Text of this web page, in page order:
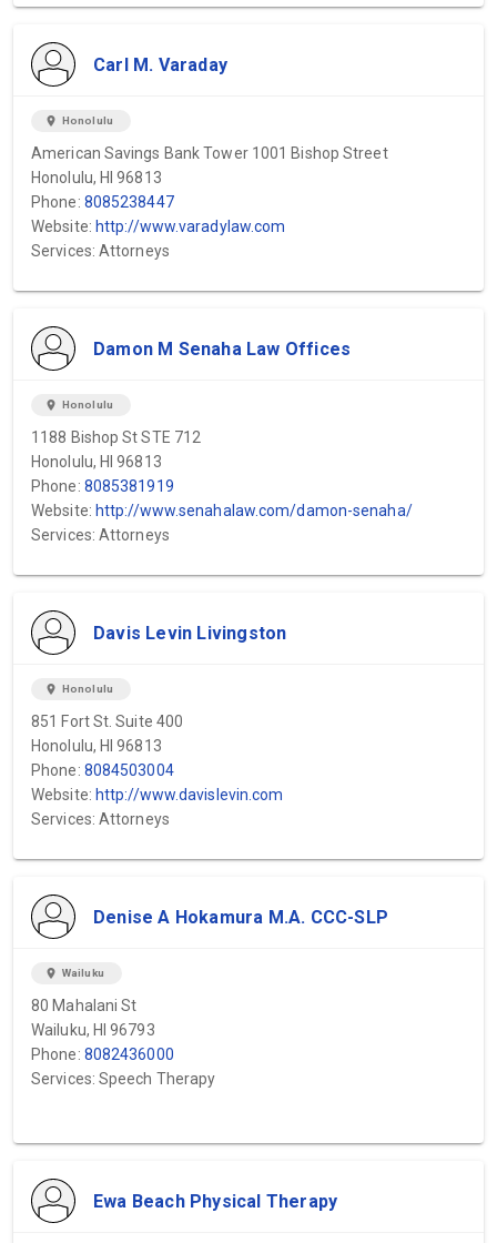
Carl M. Varaday
location_on Honolulu
American Savings Bank Tower 1001 Bishop Street
Honolulu, HI 96813
Phone: 8085238447
Website: http://www.varadylaw.com
Services: Attorneys
Damon M Senaha Law Offices
location_on Honolulu
1188 Bishop St STE 712
Honolulu, HI 96813
Phone: 8085381919
Website: http://www.senahalaw.com/damon-senaha/
Services: Attorneys
Davis Levin Livingston
location_on Honolulu
851 Fort St. Suite 400
Honolulu, HI 96813
Phone: 8084503004
Website: http://www.davislevin.com
Services: Attorneys
Denise A Hokamura M.A. CCC-SLP
location_on Wailuku
80 Mahalani St
Wailuku, HI 96793
Phone: 8082436000
Services: Speech Therapy
Ewa Beach Physical Therapy